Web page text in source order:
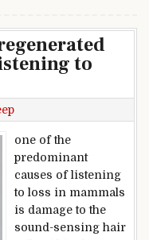
to
one of the
predominant
causes of listening
to loss in mammals
is damage to the
sound-sensing hair